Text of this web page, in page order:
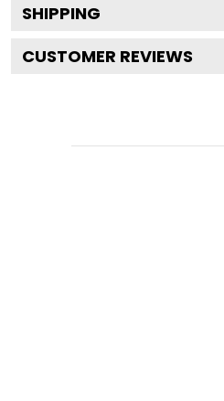
SHIPPING
CUSTOMER REVIEWS